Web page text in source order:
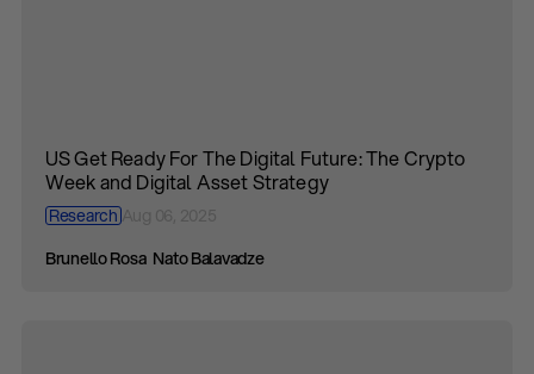
US Get Ready For The Digital Future: The Crypto
Week and Digital Asset Strategy
ResearchAug 06, 2025
Brunello Rosa Nato Balavadze